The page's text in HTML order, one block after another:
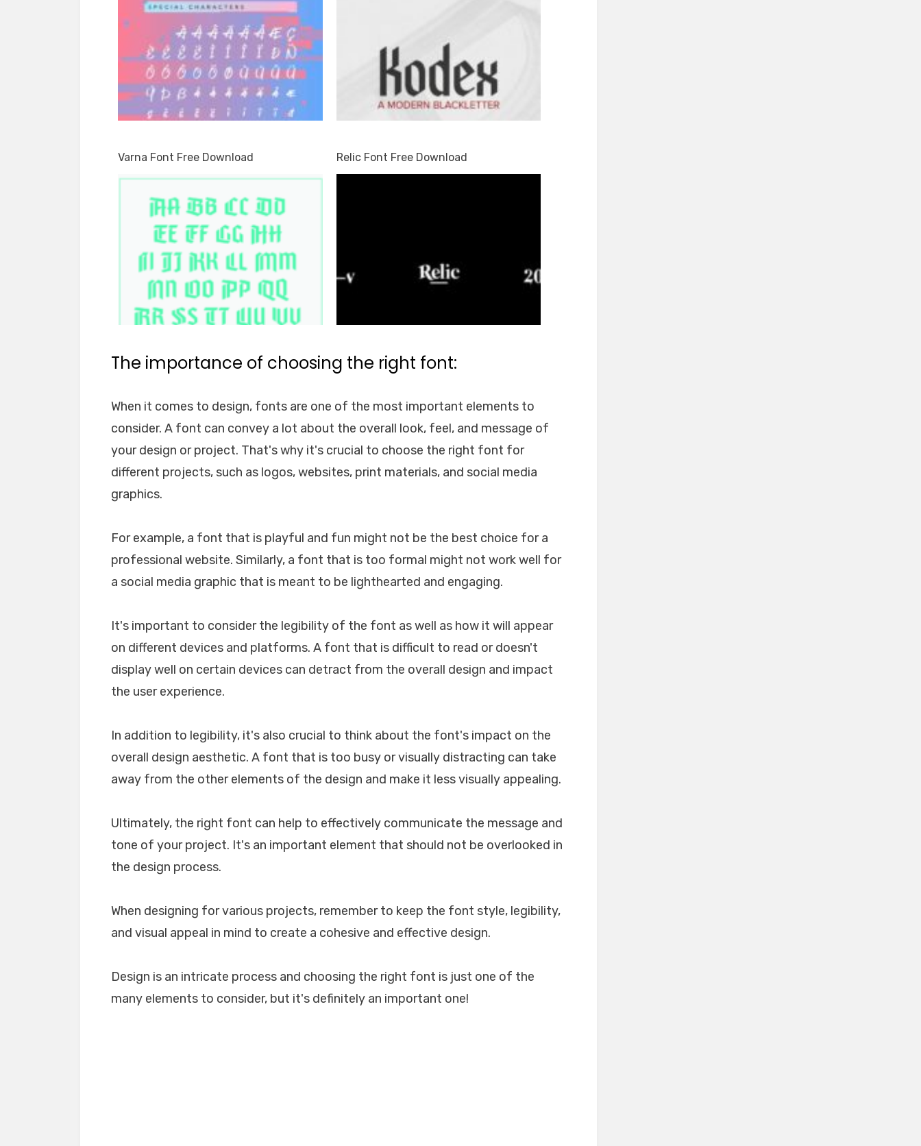
Varna Font Free Download Relic Font Free Download
The importance of choosing the right font:
When it comes to design, fonts are one of the most important elements to
consider. A font can convey a lot about the overall look, feel, and message of
your design or project. That's why it's crucial to choose the right font for
different projects, such as logos, websites, print materials, and social media
graphics.
For example, a font that is playful and fun might not be the best choice for a
professional website. Similarly, a font that is too formal might not work well for
a social media graphic that is meant to be lighthearted and engaging.
It's important to consider the legibility of the font as well as how it will appear
on different devices and platforms. A font that is difficult to read or doesn't
display well on certain devices can detract from the overall design and impact
the user experience.
In addition to legibility, it's also crucial to think about the font's impact on the
overall design aesthetic. A font that is too busy or visually distracting can take
away from the other elements of the design and make it less visually appealing.
Ultimately, the right font can help to effectively communicate the message and
tone of your project. It's an important element that should not be overlooked in
the design process.
When designing for various projects, remember to keep the font style, legibility,
and visual appeal in mind to create a cohesive and effective design.
Design is an intricate process and choosing the right font is just one of the
many elements to consider, but it's definitely an important one!